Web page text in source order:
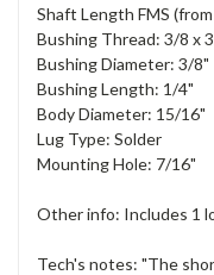
Shaft Length FMS
Bushing Thread: 3/8 x
Bushing Diameter: 3/8"
Bushing Length: 1/4"
Body Diameter: 15/16"
Lug Type: Solder
Mounting Hole: 7/16"
Other info: Includes 1
Tech's notes: "The